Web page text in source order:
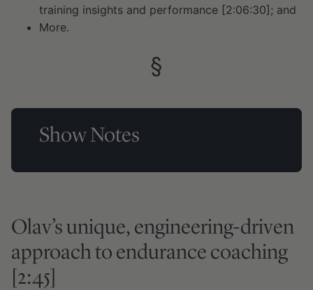
training insights and performance [2:06:30]; and
More.
Show Notes
Olav’s unique, engineering-driven
approach to endurance coaching
[2:45]